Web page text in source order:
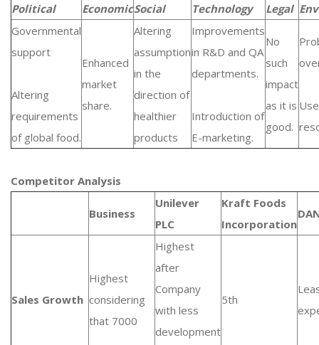
Political
EconomicSocial
Technology
Legal
Governmental
support
Altering
requirements
of global food.
Enhanced
market
share.
Altering
assumption
in the
direction of
healthier
products
Improvements
in R&D and QA
departments.
Introduction of
E-marketing.
No
such
impact
as it is
good.
Use
Competitor Analysis
Business
Unilever
PLC
Kraft Foods
Incorporation
Sales Growth
Highest
considering
that 7000
Highest
after
Company
with less
development
5th